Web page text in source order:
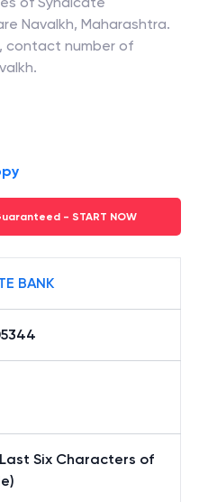
Navalkh, Maharashtra.
contact number of
.
- START NOW
BANK
Six Characters of